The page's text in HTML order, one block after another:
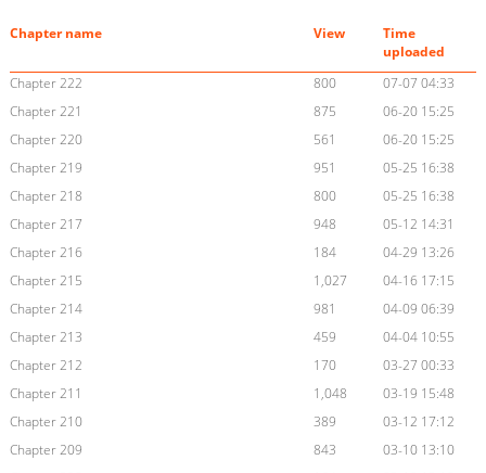
Chapter name View
Time
uploaded
Chapter 222
800
07-07 04:33
Chapter 221
875
06-20 15:25
Chapter 220
561
06-20 15:25
Chapter 219
951
05-25 16:38
Chapter 218
800
05-25 16:38
Chapter 217
948
05-12 14:31
Chapter 216
184
04-29 13:26
Chapter 215
1,027
04-16 17:15
Chapter 214
981
04-09 06:39
Chapter 213
459
04-04 10:55
Chapter 212
170
03-27 00:33
Chapter 211
1,048
03-19 15:48
Chapter 210
389
03-12 17:12
Chapter 209
843
03-10 13:10